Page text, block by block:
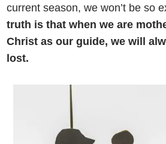
current season, we won’t be so
truth is that when we are
Christ as our guide, we will
lost.